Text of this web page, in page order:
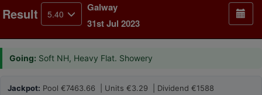
Result 5.40
Galway
31st Jul 2023
Going: Soft NH, Heavy Flat. Showery
Jackpot: Pool €7463.66 | Units €3.29 | Dividend €1588